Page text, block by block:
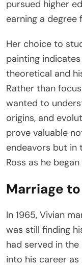
pursued higher
earning a degree
Her choice to
painting
theoretical and
Rather than
wanted to
origins, and
prove valuable
endeavors but in
Ross as he
Marriage to
In 1965, Vivian
was still finding
had served in the
into his career as